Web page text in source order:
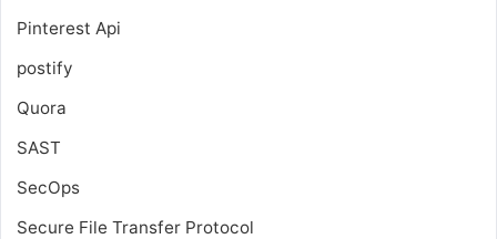
Pinterest Api
postify
Quora
SAST
SecOps
Secure File Transfer Protocol